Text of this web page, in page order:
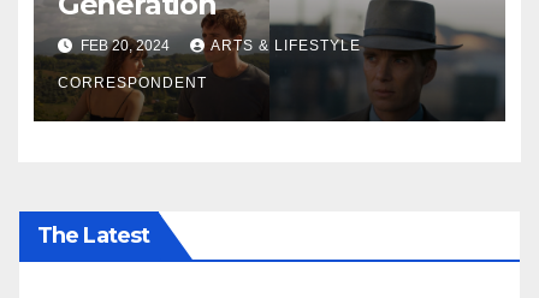
FEB 20, 2024 ARTS & LIFESTYLE
CORRESPONDENT
The Latest